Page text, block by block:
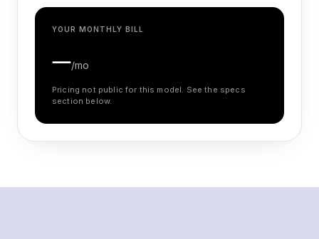
YOUR MONTHLY BILL
—/mo
Pricing not public for this model. See the specs
section below.